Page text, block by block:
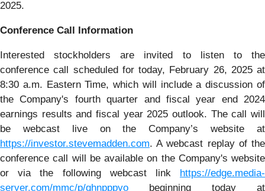
2025.
Conference Call Information
Interested stockholders are invited to listen to the
conference call scheduled for today, February 26, 2025 at
8:30 a.m. Eastern Time, which will include a discussion of
the Company's fourth quarter and fiscal year end 2024
earnings results and fiscal year 2025 outlook. The call will
be webcast live on the Company’s website at
https://investor.stevemadden.com. A webcast replay of the
conference call will be available on the Company's website
or via the following webcast link https://edge.media-
server.com/mmc/p/qhnpppyo beginning today at